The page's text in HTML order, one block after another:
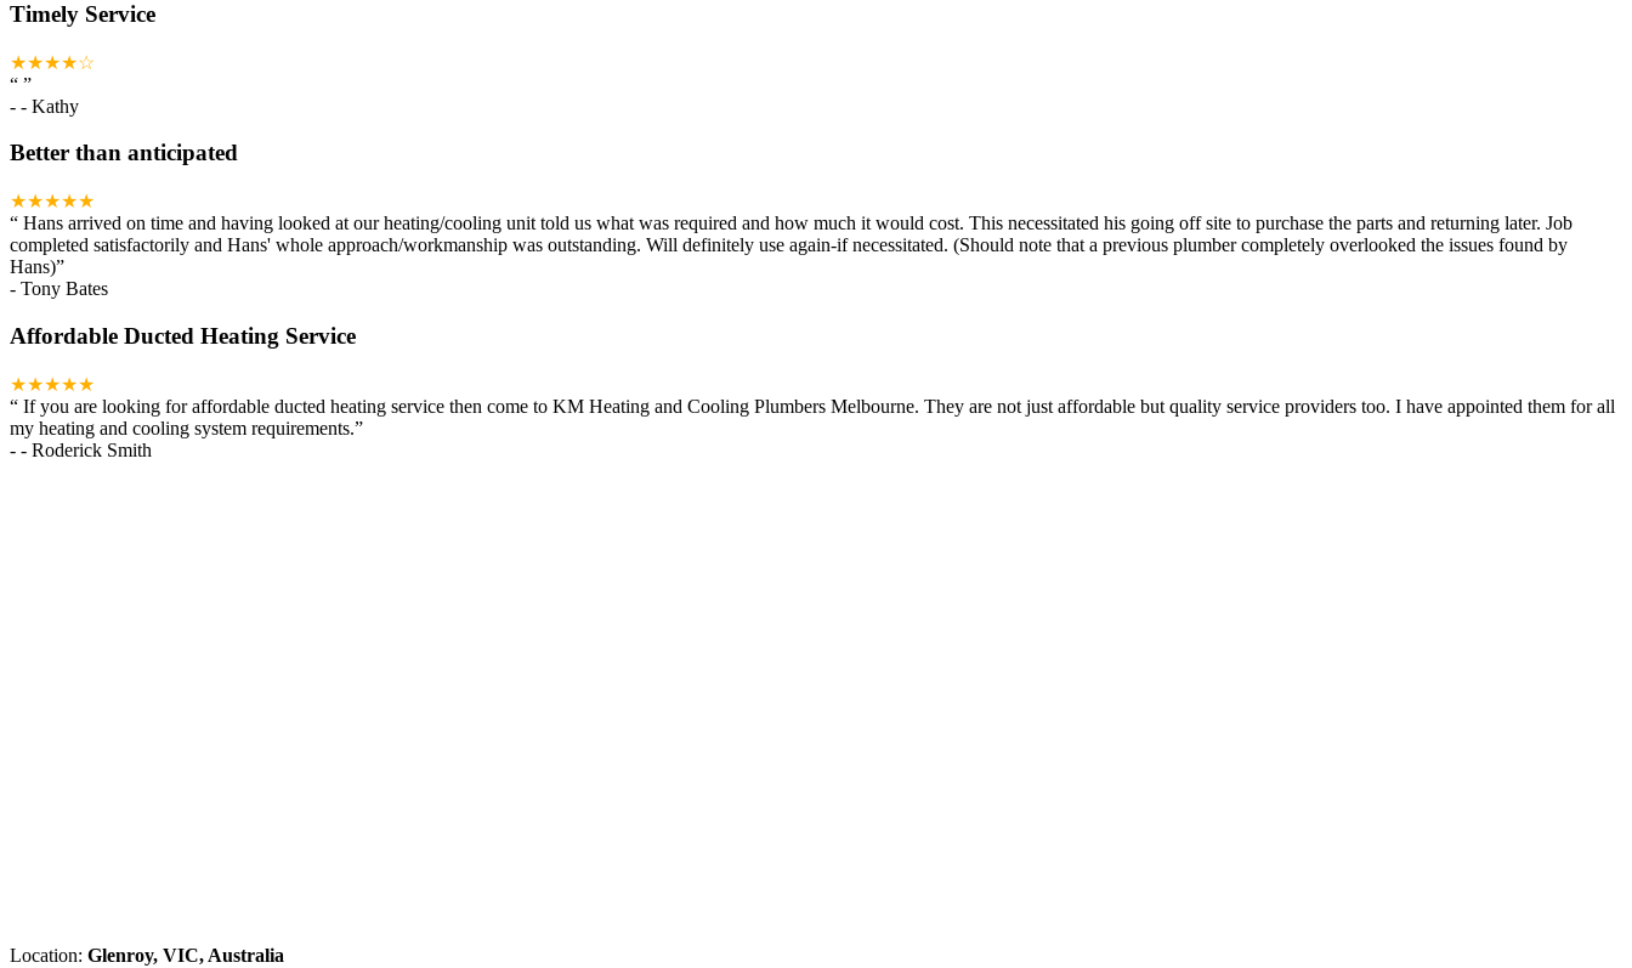
Timely Service
★★★★☆
“ ”
- - Kathy
Better than anticipated
★★★★★
“ Hans arrived on time and having looked at our heating/cooling unit told us what was required and how much it would cost. This necessitated his going off site to purchase the parts and returning later. Job
completed satisfactorily and Hans' whole approach/workmanship was outstanding. Will definitely use again-if necessitated. (Should note that a previous plumber completely overlooked the issues found by
Hans)”
- Tony Bates
Affordable Ducted Heating Service
★★★★★
“ If you are looking for affordable ducted heating service then come to KM Heating and Cooling Plumbers Melbourne. They are not just affordable but quality service providers too. I have appointed them for all
my heating and cooling system requirements.”
- - Roderick Smith
Location: Glenroy, VIC, Australia